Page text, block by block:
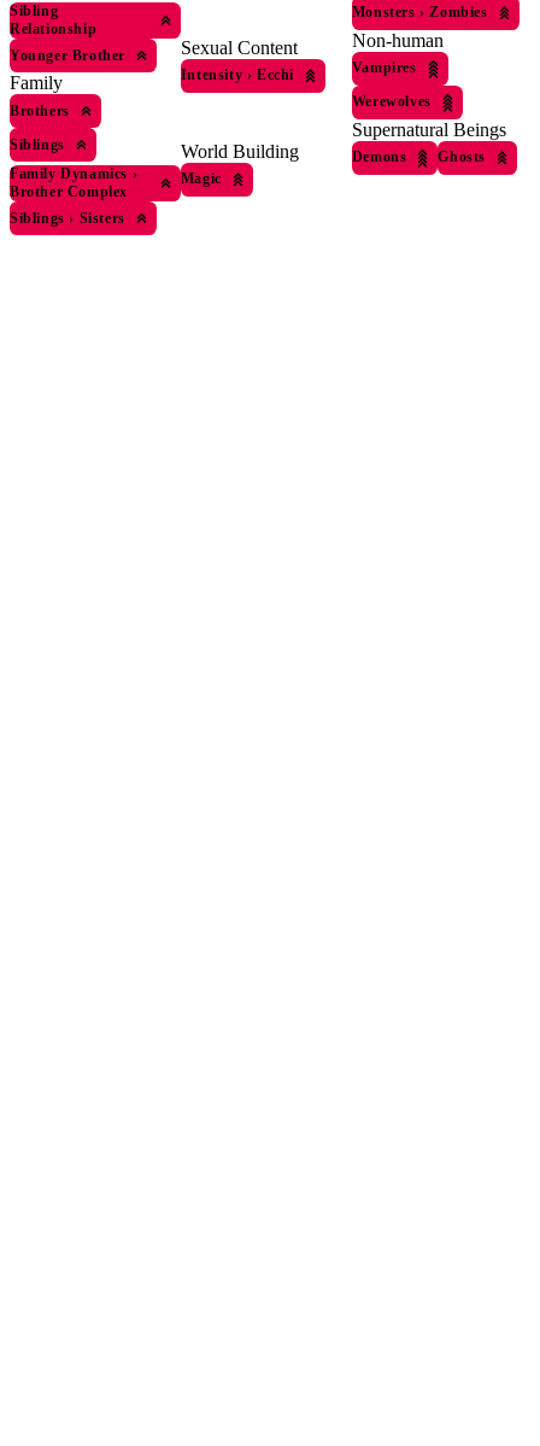
Sibling
Relationship
Younger Brother
Family
Brothers
Siblings
Family Dynamics ›
Brother Complex
Siblings › Sisters
Sexual Content
Intensity › Ecchi
World Building
Magic
Monsters › Zombies
Non-human
Vampires
Werewolves
Supernatural Beings
Demons Ghosts